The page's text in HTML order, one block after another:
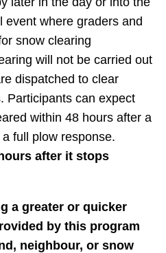
event where graders and
snow clearing
will not be carried out
dispatched to clear
Participants can expect
within 48 hours after a
full plow response.
after it stops
a greater or quicker
by this program
neighbour, or snow